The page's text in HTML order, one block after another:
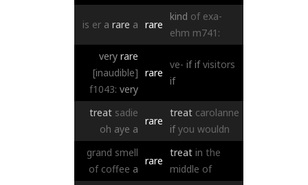
is er a rare a rare
kind of exa-
ehm m741:
very rare
[inaudible]
f1043: very
rare
ve- if if visitors
if
treat sadie
oh aye a
rare
treat carolanne
if you wouldn
grand smell
of coffee a
rare
treat in the
middle of